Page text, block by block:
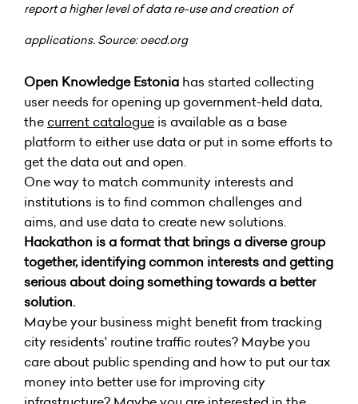
reporta higher level of data re-use and creation of
applications. Source: oecd.org
Open Knowledge Estonia has started collecting
user needs for opening up government-held data,
thecurrent catalogue is available as a base
platform to either use data or put in some efforts to
get the data out and open.
One way to match community interests and
institutions is to find common challenges and
aims, and use data to create new solutions.
Hackathon is a format that brings a diverse group
together, identifying common interests and getting
serious about doing something towards a better
solution.
Maybe your business might benefit from tracking
city residents' routine traffic routes? Maybe you
care about public spending and how to put our tax
money into better use for improving city